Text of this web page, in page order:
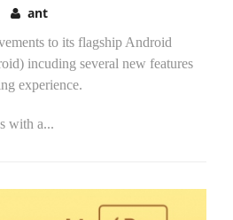
ant
to its flagship Android
incuding several new features
experience.
with a...